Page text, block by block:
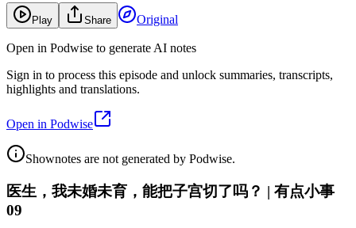
Play Share Original
Open in Podwise to generate AI notes
Sign in to process this episode and unlock summaries, transcripts,
highlights and translations.
Open in Podwise
Shownotes are not generated by Podwise.
医生，我未婚未育，能把子宫切了吗？ | 有点小事
09